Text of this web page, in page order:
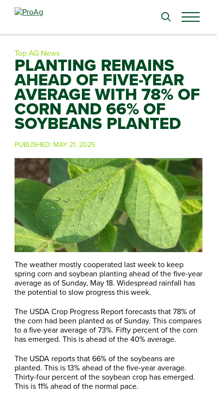
Search
Top AG News
PLANTING REMAINS
AHEAD OF FIVE-YEAR
AVERAGE WITH 78% OF
CORN AND 66% OF
SOYBEANS PLANTED
PUBLISHED: MAY 21, 2025
The weather mostly cooperated last week to keep
spring corn and soybean planting ahead of the five-year
average as of Sunday, May 18. Widespread rainfall has
the potential to slow progress this week.
The USDA Crop Progress Report forecasts that 78% of
the corn had been planted as of Sunday. This compares
to a five-year average of 73%. Fifty percent of the corn
has emerged. This is ahead of the 40% average.
The USDA reports that 66% of the soybeans are
planted. This is 13% ahead of the five-year average.
Thirty-four percent of the soybean crop has emerged.
This is 11% ahead of the normal pace.